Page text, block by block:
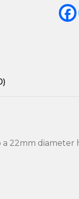
22mm diameter